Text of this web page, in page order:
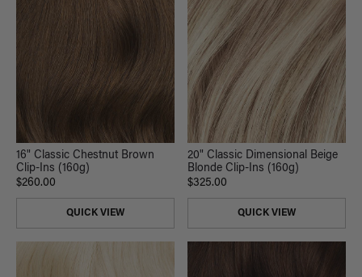
16" Classic Chestnut Brown
Clip-Ins (160g)
$260.00
QUICK VIEW
20" Classic Dimensional Beige
Blonde Clip-Ins (160g)
$325.00
QUICK VIEW